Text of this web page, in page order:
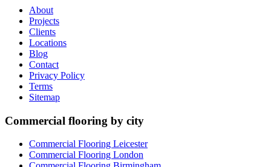
About
Projects
Clients
Locations
Blog
Contact
Privacy Policy
Terms
Sitemap
Commercial flooring by city
Commercial Flooring Leicester
Commercial Flooring London